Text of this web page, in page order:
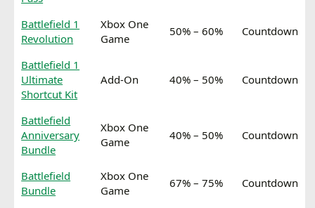
Battlefield 1
Revolution
Xbox One
Game
50% – 60% Countdown
Battlefield 1
Ultimate
Shortcut Kit
Add-On 40% – 50% Countdown
Battlefield
Anniversary
Bundle
Xbox One
Game
40% – 50% Countdown
Battlefield
Bundle
Xbox One
Game
67% – 75% Countdown